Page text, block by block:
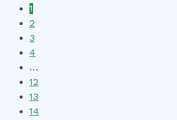
1
2
3
4
…
12
13
14